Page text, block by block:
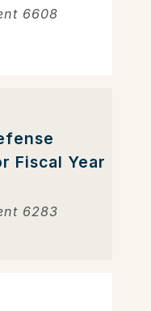
6608
Fiscal Year
6283